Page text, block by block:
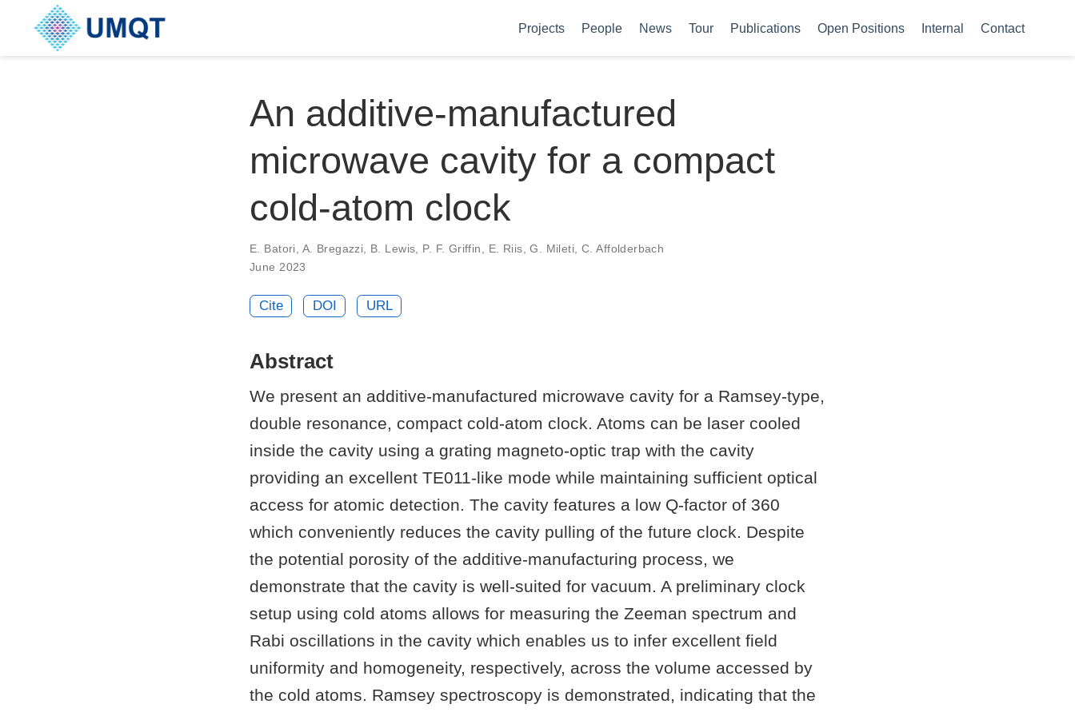
Projects People News Tour Publications Open Positions Internal Contact
An additive-manufactured
microwave cavity for a compact
cold-atom clock
E. Batori, A. Bregazzi, B. Lewis, P. F. Griffin, E. Riis, G. Mileti, C. Affolderbach
June 2023
Cite DOI URL
Abstract
We present an additive-manufactured microwave cavity for a Ramsey-type,
double resonance, compact cold-atom clock. Atoms can be laser cooled
inside the cavity using a grating magneto-optic trap with the cavity
providing an excellent TE011-like mode while maintaining sufficient optical
access for atomic detection. The cavity features a low Q-factor of 360
which conveniently reduces the cavity pulling of the future clock. Despite
the potential porosity of the additive-manufacturing process, we
demonstrate that the cavity is well-suited for vacuum. A preliminary clock
setup using cold atoms allows for measuring the Zeeman spectrum and
Rabi oscillations in the cavity which enables us to infer excellent field
uniformity and homogeneity, respectively, across the volume accessed by
the cold atoms. Ramsey spectroscopy is demonstrated, indicating that the